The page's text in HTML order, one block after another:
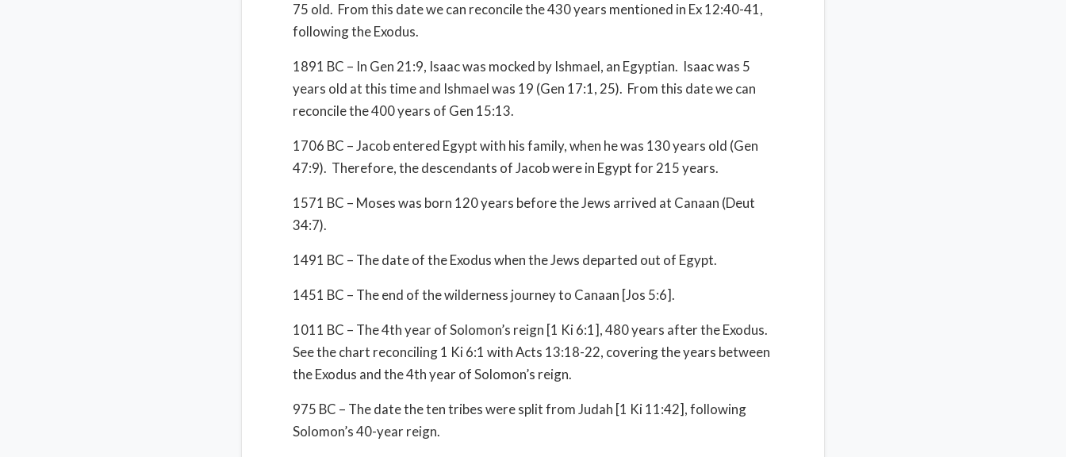
75 old. From this date we can reconcile the 430 years mentioned in Ex 12:40-41,
following the Exodus.
1891 BC – In Gen 21:9, Isaac was mocked by Ishmael, an Egyptian. Isaac was 5
years old at this time and Ishmael was 19 (Gen 17:1, 25). From this date we can
reconcile the 400 years of Gen 15:13.
1706 BC – Jacob entered Egypt with his family, when he was 130 years old (Gen
47:9). Therefore, the descendants of Jacob were in Egypt for 215 years.
1571 BC – Moses was born 120 years before the Jews arrived at Canaan (Deut
34:7).
1491 BC – The date of the Exodus when the Jews departed out of Egypt.
1451 BC – The end of the wilderness journey to Canaan [Jos 5:6].
1011 BC – The 4th year of Solomon’s reign [1 Ki 6:1], 480 years after the Exodus.
See the chart reconciling 1 Ki 6:1 with Acts 13:18-22, covering the years between
the Exodus and the 4th year of Solomon’s reign.
975 BC – The date the ten tribes were split from Judah [1 Ki 11:42], following
Solomon’s 40-year reign.